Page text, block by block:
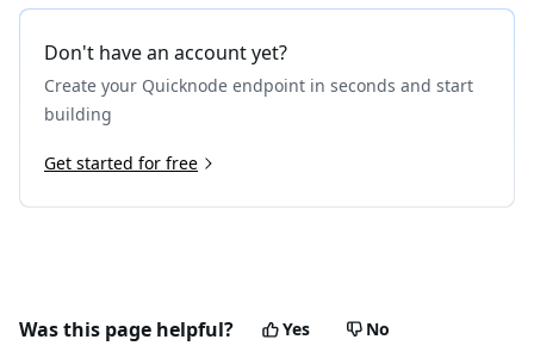
19
"transactionIndex": "0x0",
21
}
22
}
Don't have an account yet?
Create your Quicknode endpoint in seconds and start
building
Get started for free
Was this page helpful? Yes No